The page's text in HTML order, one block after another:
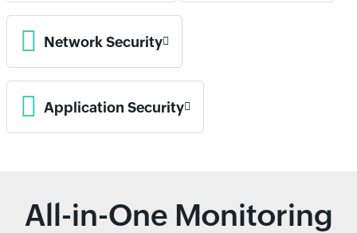
Network Security
Application Security
All-in-One Monitoring